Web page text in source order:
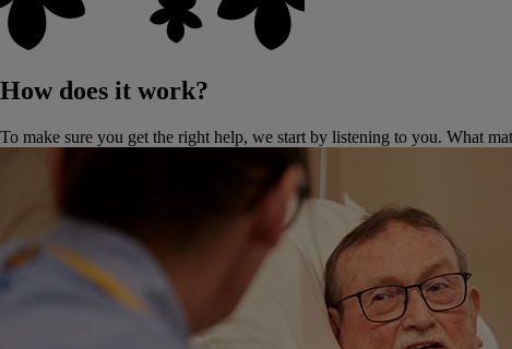
How does it work?
To make sure you get the right help, we start by listening to you. What